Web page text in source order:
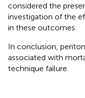
considered the
investigation of the
in these outcomes.
In conclusion,
associated with
technique failure.